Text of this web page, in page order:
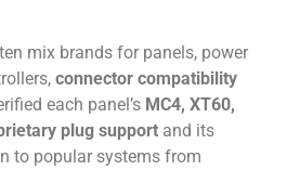
mix brands for panels, power
connector compatibility
each panel’s MC4, XT60,
plug support and its
to popular systems from